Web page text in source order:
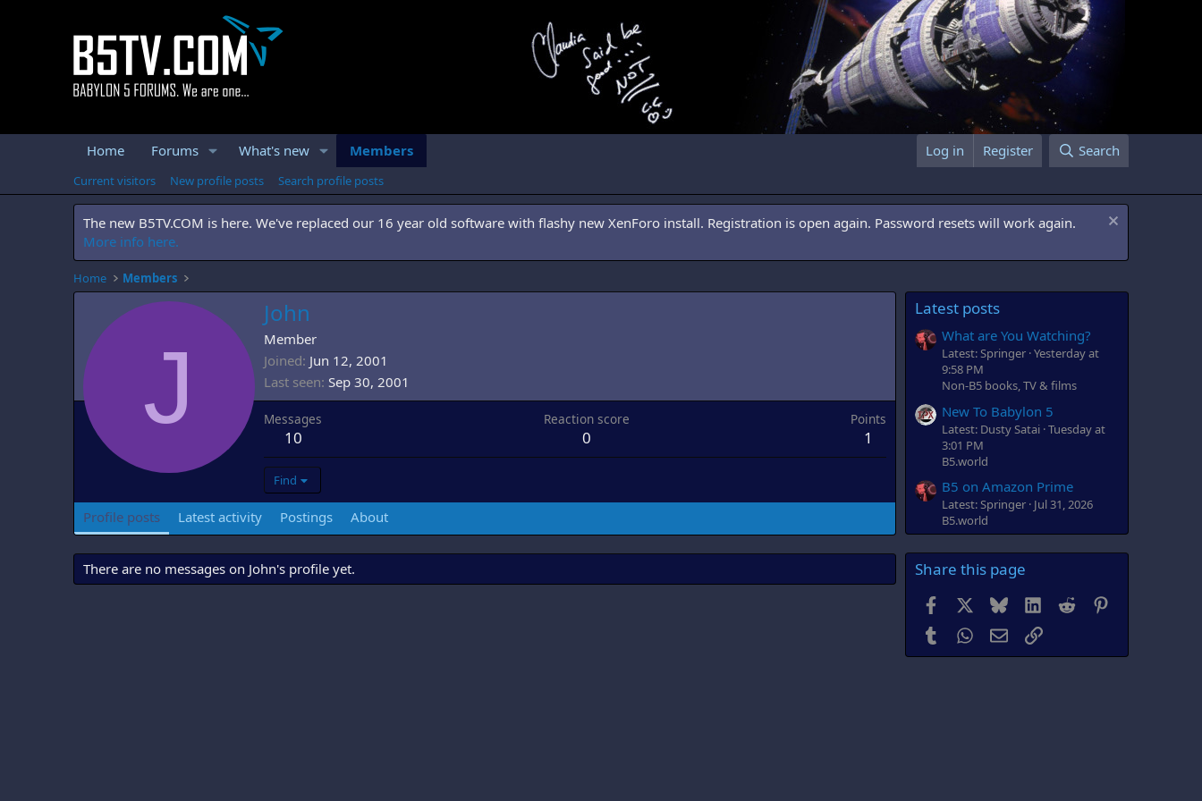
Home Forums What's new Members Log in Register Search
Current visitors New profile posts Search profile posts
The new B5TV.COM is here. We've replaced our 16 year old software with flashy new XenForo install. Registration is open again. Password resets will work again.
More info here.
Home Members
J
John
Member
Joined Jun 12, 2001
Last seen Sep 30, 2001
Messages
10
Reaction score
0
Points
1
Find
Profile posts Latest activity Postings About
There are no messages on John's profile yet.
Latest posts
What are You Watching?
Latest: Springer Yesterday at
9:58 PM
Non-B5 books, TV & films
New To Babylon 5
Latest: Dusty Satai Tuesday at
3:01 PM
B5.world
B5 on Amazon Prime
Latest: Springer Jul 31, 2026
B5.world
Share this page
Facebook BlueskyLinkedIn
Reddit
TumblrWhatsApp
EmailLink